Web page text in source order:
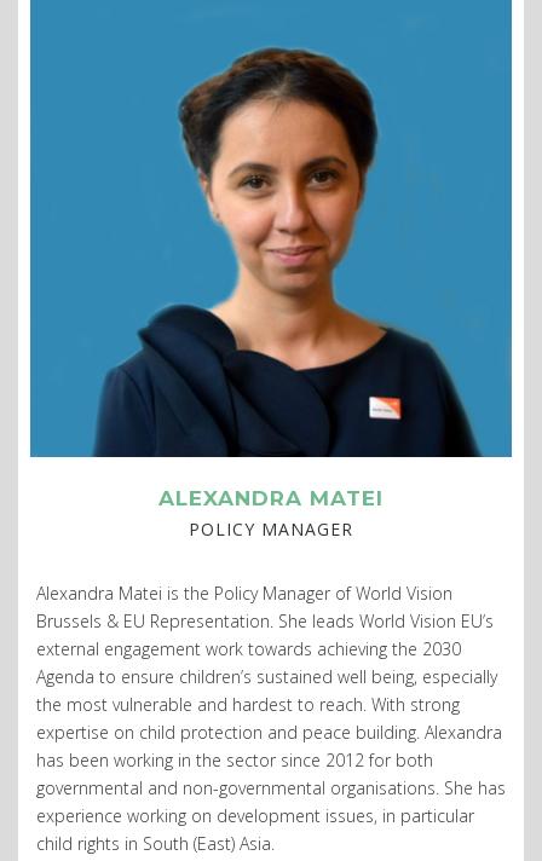
ALEXANDRA MATEI
POLICY MANAGER
Alexandra Matei is the Policy Manager of World Vision
Brussels & EU Representation. She leads World Vision EU’s
external engagement work towards achieving the 2030
Agenda to ensure children’s sustained well being, especially
the most vulnerable and hardest to reach. With strong
expertise on child protection and peace building. Alexandra
has been working in the sector since 2012 for both
governmental and non-governmental organisations. She has
experience working on development issues, in particular
child rights in South (East) Asia.